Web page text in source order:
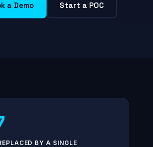
a Demo Start a POC
BY A SINGLE